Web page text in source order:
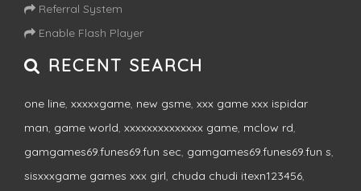
Referral System
Enable Flash Player
RECENT SEARCH
one line, xxxxxgame, new gsme, xxx game xxx ispidar
man, game world, xxxxxxxxxxxxxx game, mclow rd,
gamgames69.funes69.fun sec, gamgames69.funes69.fun s,
sisxxxgame games xxx girl, chuda chudi itexn123456,